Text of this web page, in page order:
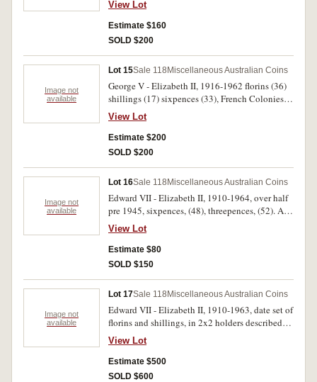
View Lot
Estimate $160
SOLD $200
Image not
available
Lot 15Sale 118 Miscellaneous Australian Coins
George V - Elizabeth II, 1916-1962 florins (36)
shillings (17) sixpences (33), French Colonies
(23) minors, East Africa, Great Britain, (total 20)
all in Collecta Coin album in slip case. Poor -
extremely fine. (99)
View Lot
Estimate $200
SOLD $200
Image not
available
Lot 16Sale 118 Miscellaneous Australian Coins
Edward VII - Elizabeth II, 1910-1964, over half
pre 1945, sixpences, (48), threepences, (52). All
in red album, poor - extremely fine. (100)
View Lot
Estimate $80
SOLD $150
Image not
available
Lot 17Sale 118 Miscellaneous Australian Coins
Edward VII - Elizabeth II, 1910-1963, date set of
florins and shillings, in 2x2 holders described
and graded, in binder album, some better than
average, including 1917M shilling (extremely
fine), missing 1932 and 1934-35 florins and
1933 shilling, slightly better than average (ASW
View Lot
Estimate $500
SOLD $600